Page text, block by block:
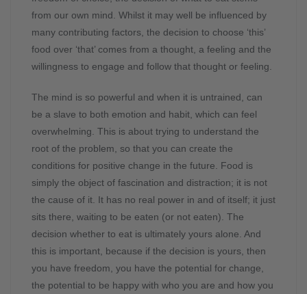
from our own mind. Whilst it may well be influenced by
many contributing factors, the decision to choose ‘this’
food over ‘that’ comes from a thought, a feeling and the
willingness to engage and follow that thought or feeling.
The mind is so powerful and when it is untrained, can
be a slave to both emotion and habit, which can feel
overwhelming. This is about trying to understand the
root of the problem, so that you can create the
conditions for positive change in the future. Food is
simply the object of fascination and distraction; it is not
the cause of it. It has no real power in and of itself; it just
sits there, waiting to be eaten (or not eaten). The
decision whether to eat is ultimately yours alone. And
this is important, because if the decision is yours, then
you have freedom, you have the potential for change,
the potential to be happy with who you are and how you